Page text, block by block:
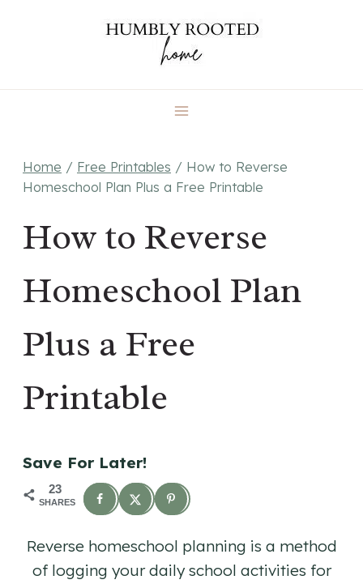
Home / Free Printables / How to Reverse
Homeschool Plan Plus a Free Printable
How to Reverse
Homeschool Plan
Plus a Free
Printable
Save For Later!
23
SHARES
Reverse homeschool planning is a method
of logging your daily school activities for